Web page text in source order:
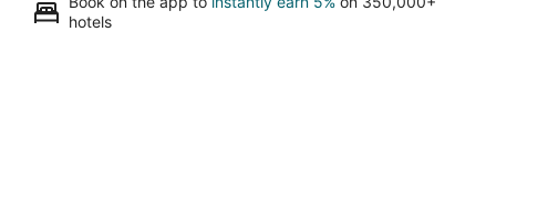
hotels